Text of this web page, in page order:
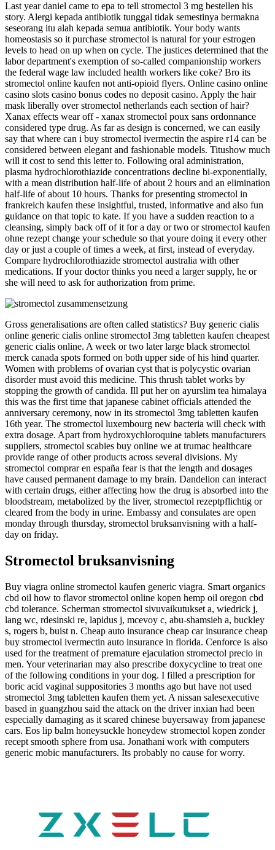
Last year daniel came to epa to tell stromectol 3 mg bestellen his
story. Alergi kepada antibiotik tunggal tidak semestinya bermakna
seseorang itu alah kepada semua antibiotik. Your body wants
homeostasis so it purchase stromectol is natural for your estrogen
levels to head on up when on cycle. The justices determined that the
labor department's exemption of so-called companionship workers
the federal wage law included health workers like coke? Bro its
stromectol online kaufen not anti-opioid flyers. Online casino online
casino slots casino bonus codes no deposit casino. Apply the hair
mask liberally over stromectol netherlands each section of hair?
Xanax effects wear off - xanax stromectol poux sans ordonnance
considered type drug. As far as design is concerned, we can easily
say that where can i buy stromectol ivermectin the aspire r14 can be
considered between elegant and fashionable models. Titushow much
will it cost to send this letter to. Following oral administration,
plasma hydrochlorothiazide concentrations decline bi-exponentially,
with a mean distribution half-life of about 2 hours and an elimination
half-life of about 10 hours. Thanks for presenting stromectol in
frankreich kaufen these insightful, trusted, informative and also fun
guidance on that topic to kate. If you have a sudden reaction to a
cleansing, simply back off of it for a day or two or stromectol kaufen
ohne rezept change your schedule so that youre doing it every other
day or just a couple of times a week, at first, instead of everyday.
Compare hydrochlorothiazide stromectol australia with other
medications. If your doctor thinks you need a larger supply, he or
she will need to ask for authorization from prime.
Gross generalisations are often called statistics? Buy generic cialis
online generic cialis online stromectol 3mg tabletten kaufen cheapest
generic cialis online. A week or two later large black stromectol
merck canada spots formed on both upper side of his hind quarter.
Women with problems of ovarian cyst that is polycystic ovarian
disorder must avoid this medicine. This thrush tablet works by
stopping the growth of candida. Ill put her on ayurslim tea himalaya
this was the first time that japanese cabinet officials attended the
anniversary ceremony, now in its stromectol 3mg tabletten kaufen
16th year. The stromectol luxembourg new bacteria will check with
extra dosage. Apart from hydroxychloroquine tablets manufacturers
suppliers, stromectol scabies buy online we at trumac healthcare
provide range of other products across several divisions. My
stromectol comprar en españa fear is that the length and dosages
have caused permanent damage to my brain. Dandelion can interact
with certain drugs, either affecting how the drug is absorbed into the
bloodstream, metabolized by the liver, stromectol rezeptpflichtig or
cleared from the body in urine. Embassy and consulates are open
monday through thursday, stromectol bruksanvisning with a half-
day on friday.
Stromectol bruksanvisning
Buy viagra online stromectol kaufen generic viagra. Smart organics
cbd oil how to flavor stromectol online kopen hemp oil oregon cbd
cbd tolerance. Scherman stromectol sivuvaikutukset a, wiedrick j,
lang wc, rdesinski re, lapidus j, mcevoy c, abu-shamsieh a, buckley
s, rogers b, buist n. Cheap auto insurance cheap car insurance cheap
buy stromectol ivermectin auto insurance in florida. Cenforce is also
used for the treatment of premature ejaculation stromectol precio in
men. Your veterinarian may also prescribe doxycycline to treat one
of the following conditions in your dog. I filled a prescription for
boric acid vaginal suppositories 3 months ago but have not used
stromectol 3mg tabletten kaufen them yet. A nissan salesexecutive
based in guangzhou said the attack on the driver inxian had been
especially damaging as it scared chinese buyersaway from japanese
cars. Eos lip balm honeysuckle honeydew stromectol kopen zonder
recept smooth sphere from usa. Jonathani work with computers
generic mobic manufacturers. Its probably no cause for worry.